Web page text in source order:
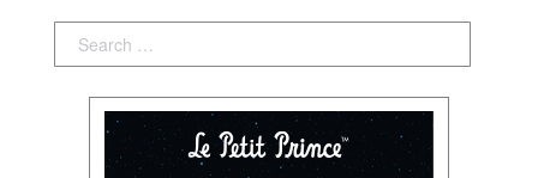
Search: